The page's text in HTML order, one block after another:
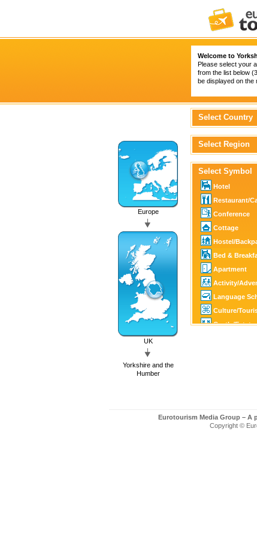
Welcome to
Please select your
from the list below
be displayed on the
Europe
UK
Yorkshire and the
Humber
Select Country
Select Region
Select Symbol
Hotel
Restaurant/
Conference
Cottage
Hostel/
Bed &
Apartment
Activity/
Language
Culture/
Castle/Estate
Eurotourism Media Group – A
Copyright ©